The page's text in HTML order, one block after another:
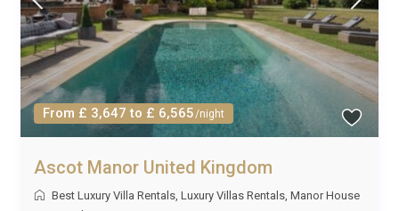
From £ 3,647 to £ 6,565/night
Ascot Manor United Kingdom
Best Luxury Villa Rentals,Luxury Villas Rentals,Manor House